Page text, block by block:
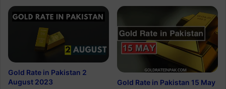
Gold Rate in Pakistan 2
August 2023
Gold Rate in Pakistan 15 May